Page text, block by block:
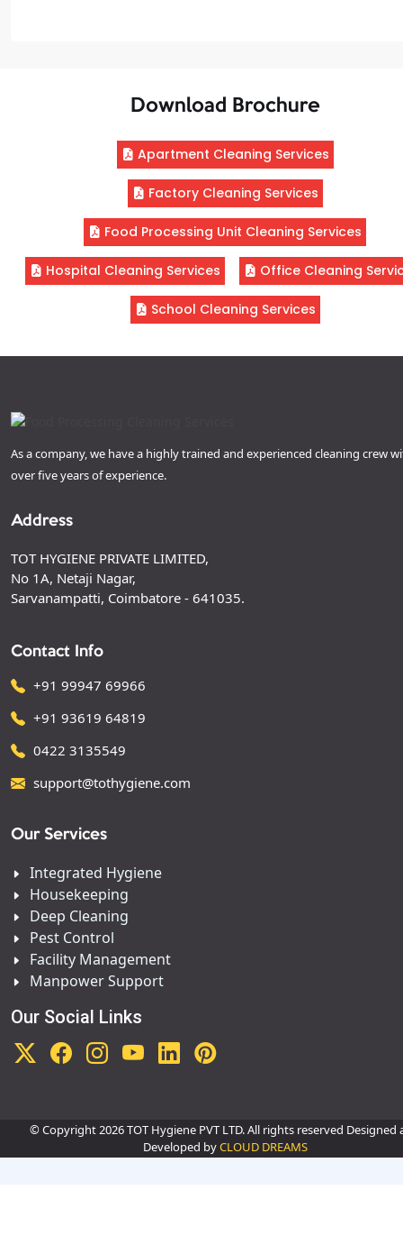
Download Brochure
Apartment Cleaning Services
Factory Cleaning Services
Food Processing Unit Cleaning Services
Hospital Cleaning Services Office Cleaning
School Cleaning Services
As a company, we have a highly trained and experienced cleaning crew
over five years of experience.
Address
TOT HYGIENE PRIVATE LIMITED,
No 1A, Netaji Nagar,
Sarvanampatti, Coimbatore - 641035.
Contact Info
+91 99947 69966
+91 93619 64819
0422 3135549
support@tothygiene.com
Our Services
Integrated Hygiene
Housekeeping
Deep Cleaning
Pest Control
Facility Management
Manpower Support
Our Social Links
© Copyright2026 TOT Hygiene PVT LTD. All rights reserved Designed
Developed byCLOUD DREAMS